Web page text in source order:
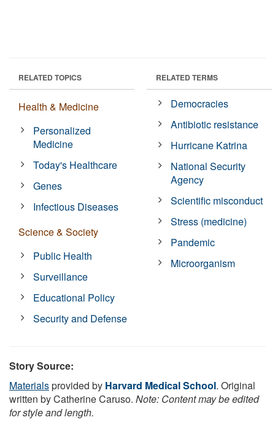
RELATED TOPICS
Health & Medicine
Personalized
Medicine
Today's Healthcare
Genes
Infectious Diseases
Science & Society
Public Health
Surveillance
Educational Policy
Security and Defense
RELATED TERMS
Democracies
Antibiotic resistance
Hurricane Katrina
National Security
Agency
Scientific misconduct
Stress (medicine)
Pandemic
Microorganism
Story Source:
Materialsprovided by Harvard Medical School. Original
written by Catherine Caruso. Note: Content may be edited
for style and length.